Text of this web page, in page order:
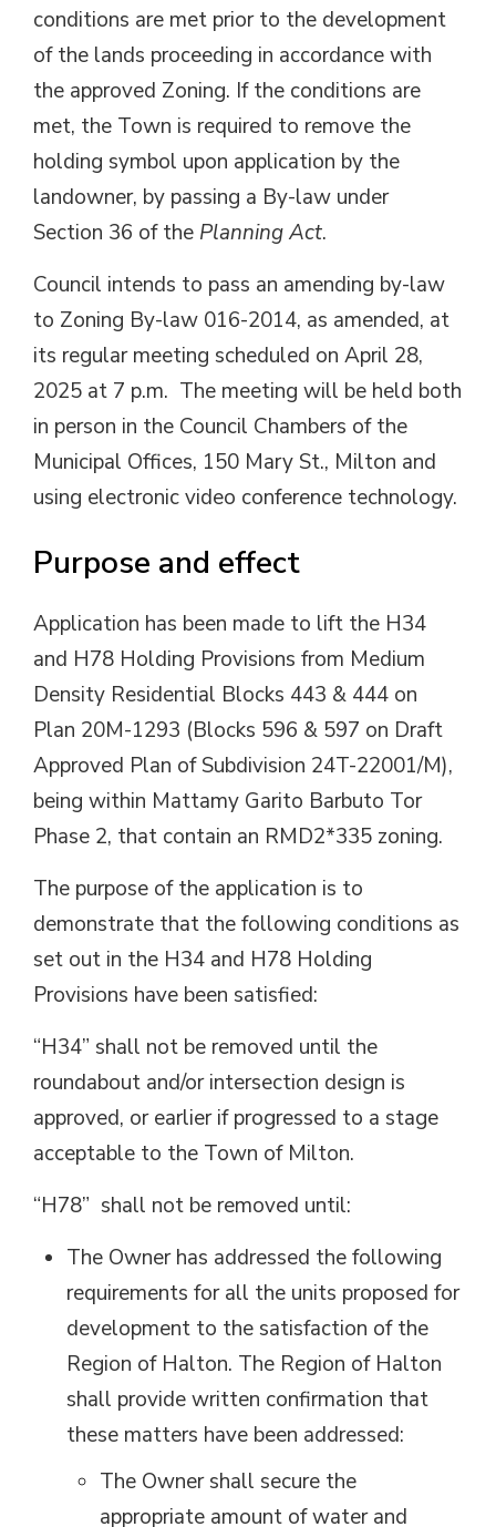
conditions are met prior to the development
of the lands proceeding in accordance with
the approved Zoning. If the conditions are
met, the Town is required to remove the
holding symbol upon application by the
landowner, by passing a By-law under
Section 36 of the Planning Act.
Council intends to pass an amending by-law
to Zoning By-law 016-2014, as amended, at
its regular meeting scheduled on April 28,
2025 at 7 p.m. The meeting will be held both
in person in the Council Chambers of the
Municipal Offices, 150 Mary St., Milton and
using electronic video conference technology.
Purpose and effect
Application has been made to lift the H34
and H78 Holding Provisions from Medium
Density Residential Blocks 443 & 444 on
Plan 20M-1293 (Blocks 596 & 597 on Draft
Approved Plan of Subdivision 24T-22001/M),
being within Mattamy Garito Barbuto Tor
Phase 2, that contain an RMD2*335 zoning.
The purpose of the application is to
demonstrate that the following conditions as
set out in the H34 and H78 Holding
Provisions have been satisfied:
“H34” shall not be removed until the
roundabout and/or intersection design is
approved, or earlier if progressed to a stage
acceptable to the Town of Milton.
“H78” shall not be removed until:
The Owner has addressed the following
requirements for all the units proposed for
development to the satisfaction of the
Region of Halton. The Region of Halton
shall provide written confirmation that
these matters have been addressed:
The Owner shall secure the
appropriate amount of water and